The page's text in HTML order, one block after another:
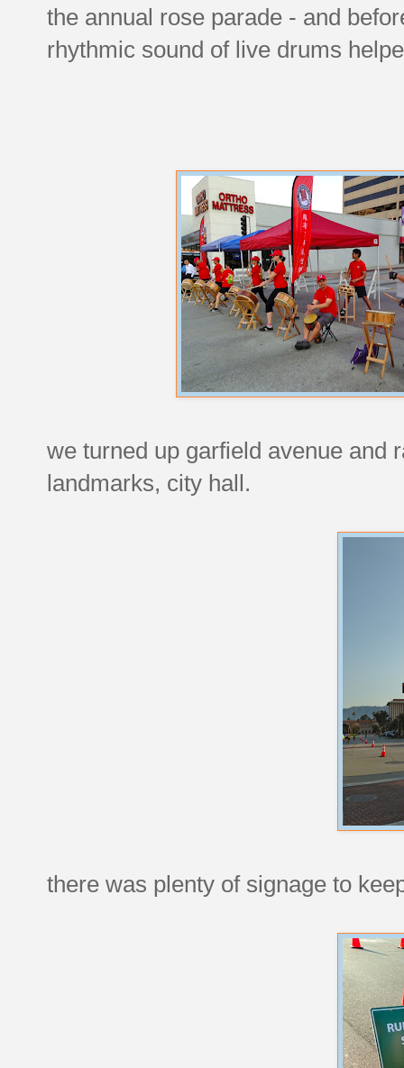
the annual rose parade - and
rhythmic sound of live drums
we turned up garfield avenue and
landmarks, city hall.
there was plenty of signage to